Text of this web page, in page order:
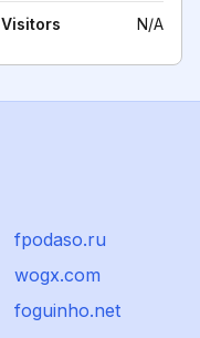
N/A
fpodaso.ru
wogx.com
foguinho.net